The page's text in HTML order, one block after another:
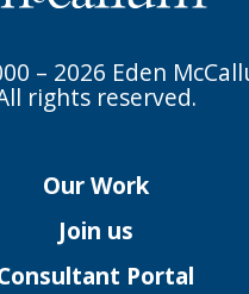
– 2026 Eden
rights reserved.
Our Work
Join us
Portal